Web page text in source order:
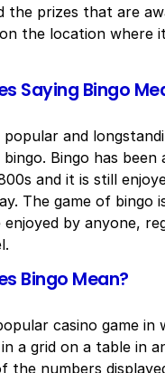
the prizes that are
the location where
Saying Bingo
and
bingo. Bingo has been
and it is still
The game of bingo
enjoyed by anyone,
Bingo Mean?
casino game in
a grid on a table in
the numbers